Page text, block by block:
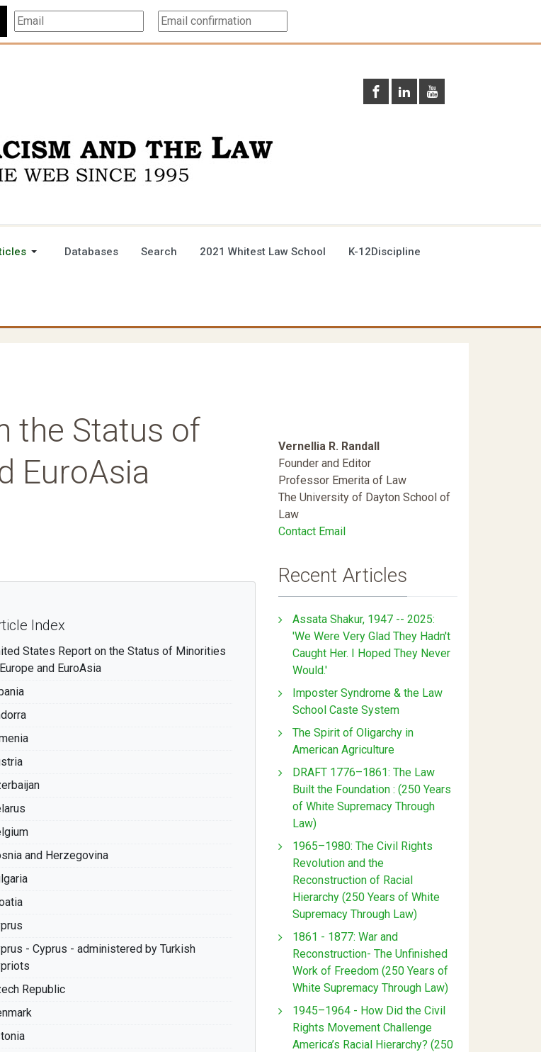
Databases Search 2021 Whitest Law School K-12Discipline
the Status of
EuroAsia
Index
States Report on the Status of Minorities
and EuroAsia
and Herzegovina
- Cyprus - administered by Turkish
Republic
Vernellia R. Randall
Founder and Editor
Professor Emerita of Law
The University of Dayton School of
Law
Contact Email
Recent Articles
Assata Shakur, 1947 -- 2025:
'We Were Very Glad They Hadn't
Caught Her. I Hoped They Never
Would.'
Imposter Syndrome & the Law
School Caste System
The Spirit of Oligarchy in
American Agriculture
DRAFT 1776–1861: The Law
Built the Foundation : (250 Years
of White Supremacy Through
Law)
1965–1980: The Civil Rights
Revolution and the
Reconstruction of Racial
Hierarchy (250 Years of White
Supremacy Through Law)
1861 - 1877: War and
Reconstruction- The Unfinished
Work of Freedom (250 Years of
White Supremacy Through Law)
1945–1964 - How Did the Civil
Rights Movement Challenge
America’s Racial Hierarchy? (250